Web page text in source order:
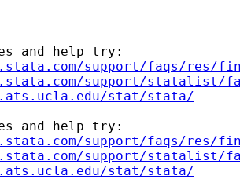
and help try:
support/faqs/res/
support/statalist/
stat/stata/
and help try:
support/faqs/res/
support/statalist/
stat/stata/